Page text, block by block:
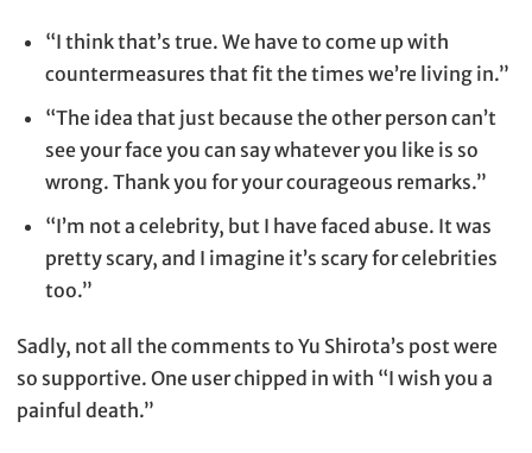
“I think that’s true. We have to come up with
countermeasures that fit the times we’re living in.”
“The idea that just because the other person can’t
see your face you can say whatever you like is so
wrong. Thank you for your courageous remarks.”
“I’m not a celebrity, but I have faced abuse. It was
pretty scary, and I imagine it’s scary for celebrities
too.”
Sadly, not all the comments to Yu Shirota’s post were
so supportive. One user chipped in with “I wish you a
painful death.”